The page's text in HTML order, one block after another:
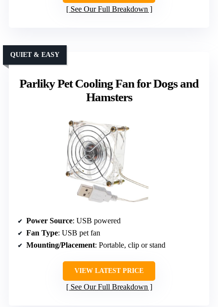
See Our Full Breakdown
Parliky Pet Cooling Fan for Dogs and
Hamsters
QUIET & EASY
Power Source: USB powered
Fan Type: USB pet fan
Mounting/Placement: Portable, clip or stand
VIEW LATEST PRICE
See Our Full Breakdown